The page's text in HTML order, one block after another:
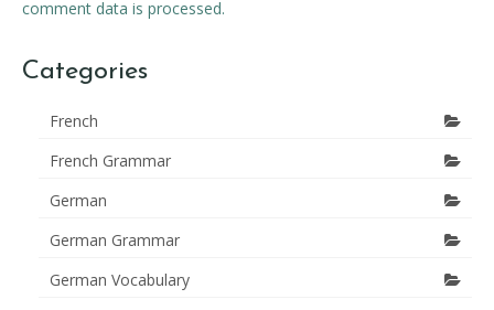
comment data is processed.
Categories
French
French Grammar
German
German Grammar
German Vocabulary